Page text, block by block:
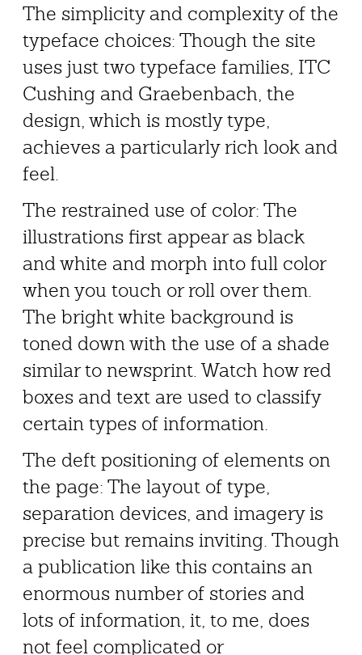
The simplicity and complexity of the
typeface choices: Though the site
uses just two typeface families, ITC
Cushing and Graebenbach, the
design, which is mostly type,
achieves a particularly rich look and
feel.
The restrained use of color: The
illustrations first appear as black
and white and morph into full color
when you touch or roll over them.
The bright white background is
toned down with the use of a shade
similar to newsprint. Watch how red
boxes and text are used to classify
certain types of information.
The deft positioning of elements on
the page: The layout of type,
separation devices, and imagery is
precise but remains inviting. Though
a publication like this contains an
enormous number of stories and
lots of information, it, to me, does
not feel complicated or